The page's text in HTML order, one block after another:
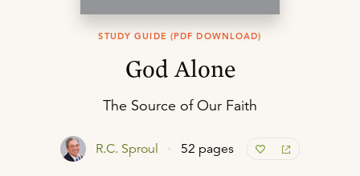
STUDY GUIDE (PDF DOWNLOAD)
God Alone
The Source of Our Faith
R.C. Sproul 52 pages